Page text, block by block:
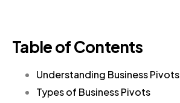
Table of Contents
Understanding Business Pivots
Types of Business Pivots